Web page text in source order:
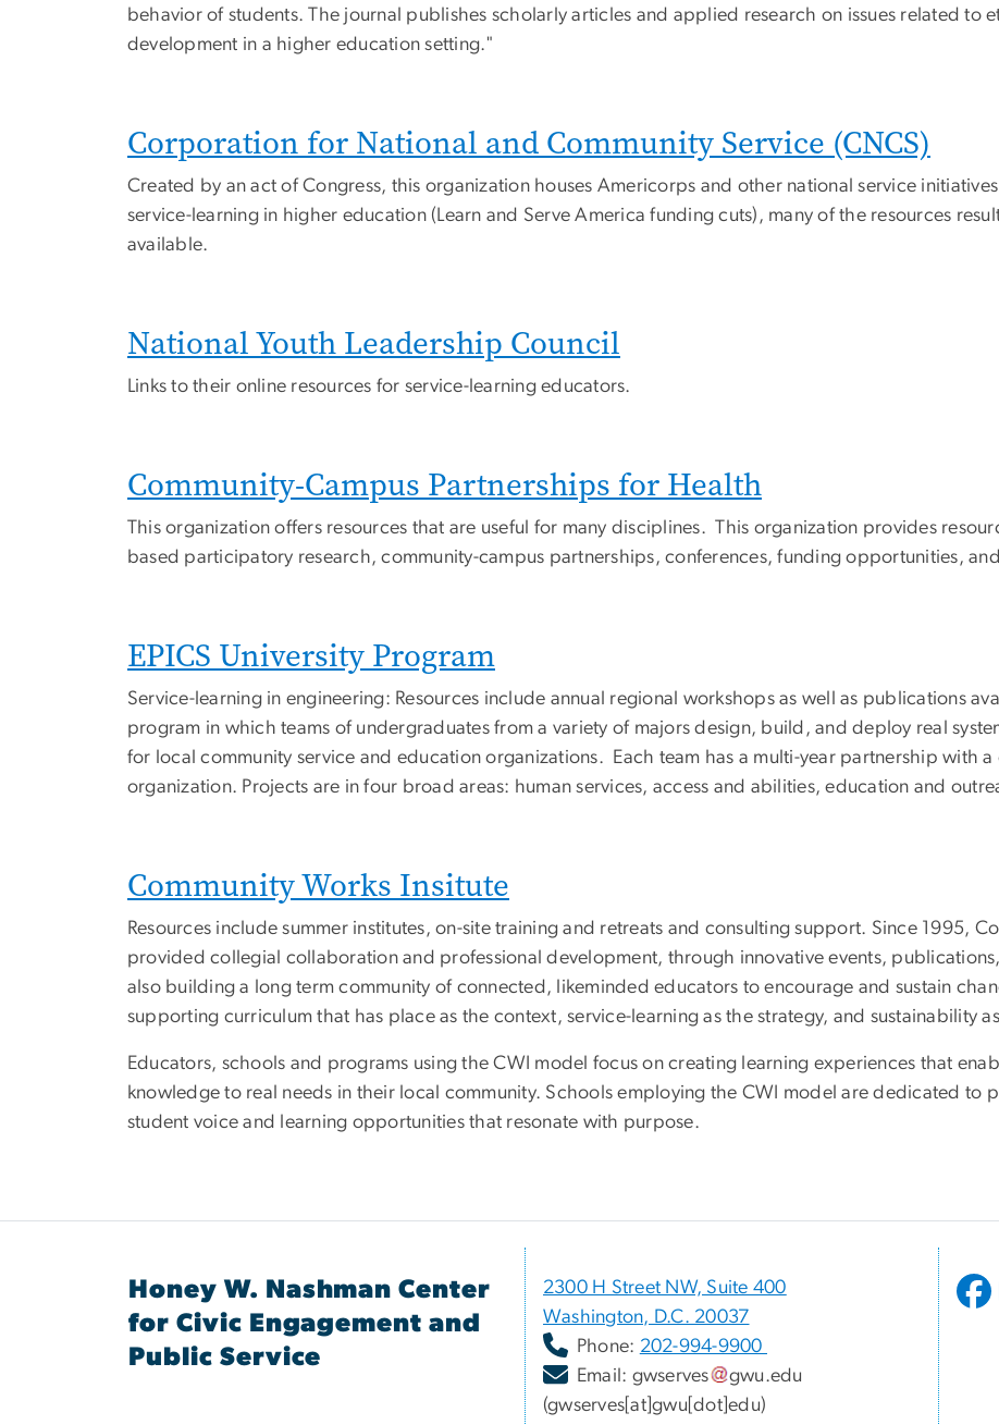
behavior of students. The journal publishes scholarly articles and applied research on issues related to
development in a higher education setting."
Corporation for National and Community Service (CNCS)
Created by an act of Congress, this organization houses Americorps and other national service
service-learning in higher education (Learn and Serve America funding cuts), many of the resources
available.
National Youth Leadership Council
Links to their online resources for service-learning educators.
Community-Campus Partnerships for Health
This organization offers resources that are useful for many disciplines. This organization provides
based participatory research, community-campus partnerships, conferences, funding opportunities,
EPICS University Program
Service-learning in engineering: Resources include annual regional workshops as well as publications
program in which teams of undergraduates from a variety of majors design, build, and deploy real
for local community service and education organizations. Each team has a multi-year partnership with
organization. Projects are in four broad areas: human services, access and abilities, education and
Community Works Insitute
Resources include summer institutes, on-site training and retreats and consulting support. Since 1995,
provided collegial collaboration and professional development, through innovative events,
also building a long term community of connected, likeminded educators to encourage and sustain
supporting curriculum that has place as the context, service-learning as the strategy, and sustainability
Educators, schools and programs using the CWI model focus on creating learning experiences that
knowledge to real needs in their local community. Schools employing the CWI model are dedicated to
student voice and learning opportunities that resonate with purpose.
Honey W. Nashman Center
for Civic Engagement and
Public Service
2300 H Street NW, Suite 400
Washington, D.C. 20037
Phone: 202-994-9900
Email: gwserves gwu.edu
(gwserves[at]gwu[dot]edu)